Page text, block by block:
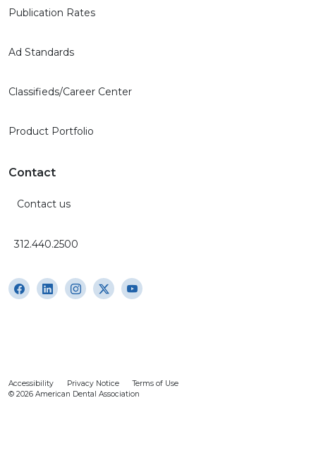
Publication Rates
Ad Standards
Classifieds/Career Center
Product Portfolio
Contact
Contact us
312.440.2500
Accessibility Privacy Notice
Terms of Use
© 2026 American Dental Association